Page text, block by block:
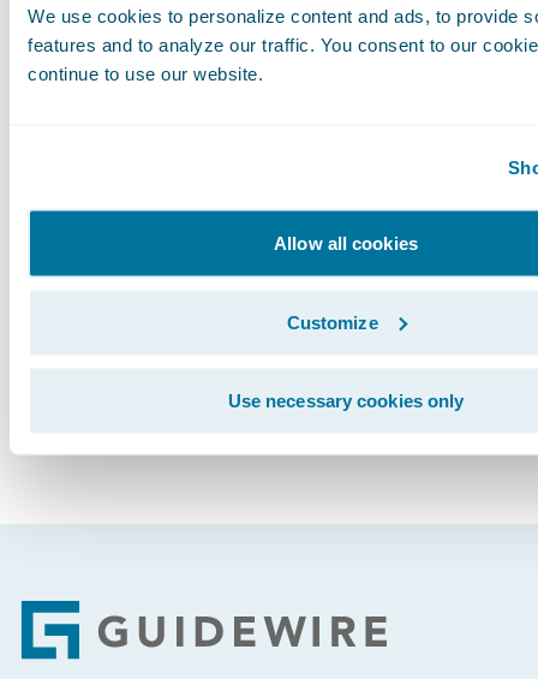
We use cookies to personalize content and ads, to provide
features and to analyze our traffic. You consent to our
continue to use our website.
Allow all cookies
Customize
Use necessary cookies only
from the single vendor as well as from
product upgrades.
data solution from a core systems provider
improve business transformation outcomes
insurers. You must choose, but choose wisely.
See More Articles
Footer